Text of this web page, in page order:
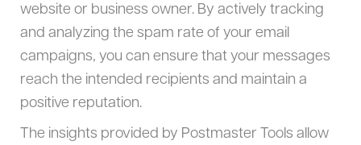
website or business owner. By actively tracking
and analyzing the spam rate of your email
campaigns, you can ensure that your messages
reach the intended recipients and maintain a
positive reputation.
The insights provided by Postmaster Tools allow